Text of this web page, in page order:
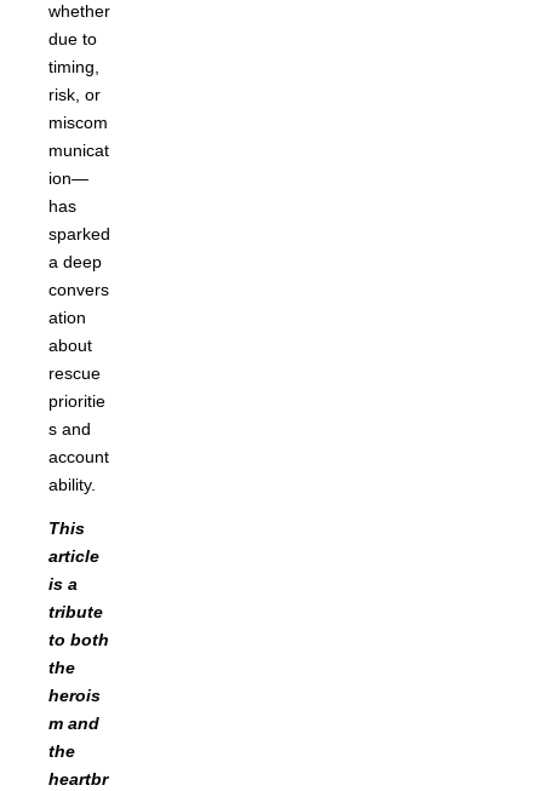
whether
due to
timing,
risk, or
miscom
municat
ion—
has
sparked
a deep
convers
ation
about
rescue
prioritie
s and
account
ability.
This
article
is a
tribute
to both
the
herois
m and
the
heartbr